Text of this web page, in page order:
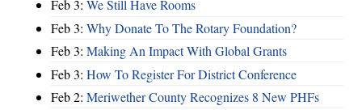
Feb 3: We Still Have Rooms
Feb 3: Why Donate To The Rotary Foundation?
Feb 3: Making An Impact With Global Grants
Feb 3: How To Register For District Conference
Feb 2: Meriwether County Recognizes 8 New PHFs